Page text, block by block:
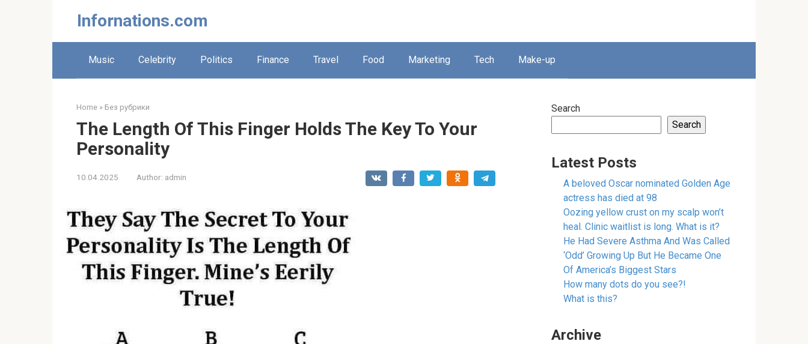
Infornations.com
Music Celebrity Politics Finance Travel Food Marketing Tech Make-up
Home » Без рубрики
The Length Of This Finger Holds The Key To Your
Personality
10.04.2025 Author: admin
Search
Search
Latest Posts
A beloved Oscar nominated Golden Age
actress has died at 98
Oozing yellow crust on my scalp won’t
heal. Clinic waitlist is long. What is it?
He Had Severe Asthma And Was Called
‘Odd’ Growing Up But He Became One
Of America’s Biggest Stars
How many dots do you see?!
What is this?
Archive